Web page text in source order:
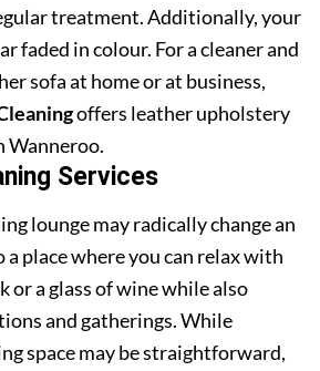
treatment. Additionally, your
faded in colour. For a cleaner and
sofa at home or at business,
offers leather upholstery
Wanneroo.
Services
lounge may radically change an
place where you can relax with
or a glass of wine while also
and gatherings. While
space may be straightforward,